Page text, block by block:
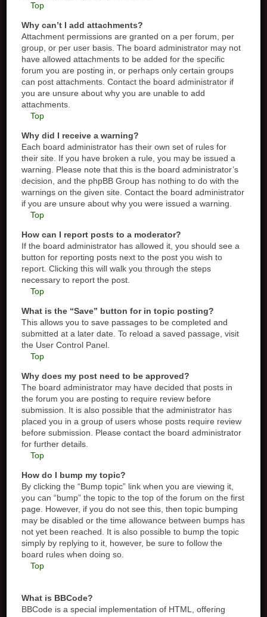
Top
Why can’t I add attachments?
Attachment permissions are granted on a per forum, per
group, or per user basis. The board administrator may not
have allowed attachments to be added for the specific
forum you are posting in, or perhaps only certain groups
can post attachments. Contact the board administrator if
you are unsure about why you are unable to add
attachments.
Top
Why did I receive a warning?
Each board administrator has their own set of rules for
their site. If you have broken a rule, you may be issued a
warning. Please note that this is the board administrator’s
decision, and the phpBB Group has nothing to do with the
warnings on the given site. Contact the board administrator
if you are unsure about why you were issued a warning.
Top
How can I report posts to a moderator?
If the board administrator has allowed it, you should see a
button for reporting posts next to the post you wish to
report. Clicking this will walk you through the steps
necessary to report the post.
Top
What is the “Save” button for in topic posting?
This allows you to save passages to be completed and
submitted at a later date. To reload a saved passage, visit
the User Control Panel.
Top
Why does my post need to be approved?
The board administrator may have decided that posts in
the forum you are posting to require review before
submission. It is also possible that the administrator has
placed you in a group of users whose posts require review
before submission. Please contact the board administrator
for further details.
Top
How do I bump my topic?
By clicking the “Bump topic” link when you are viewing it,
you can “bump” the topic to the top of the forum on the first
page. However, if you do not see this, then topic bumping
may be disabled or the time allowance between bumps has
not yet been reached. It is also possible to bump the topic
simply by replying to it, however, be sure to follow the
board rules when doing so.
Top
What is BBCode?
BBCode is a special implementation of HTML, offering